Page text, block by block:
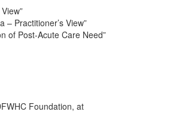
– Practitioner’s View”
of Post-Acute Care Need”
Foundation, at